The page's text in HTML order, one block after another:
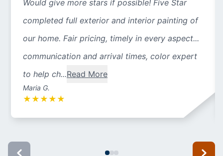
Would give more stars if possible! Five Star
completed full exterior and interior painting of
our home. Fair pricing, timely in every aspect...
communication and arrival times, color expert
to help ch...Read More
Maria G.
★ ★ ★ ★ ★